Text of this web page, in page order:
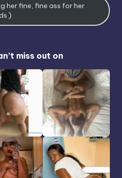
her fine, fine ass for her
)
miss out on